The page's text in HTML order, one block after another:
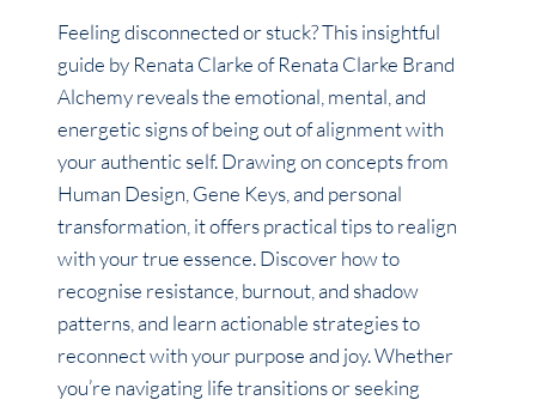
Feeling disconnected or stuck? This insightful
guide by Renata Clarke of Renata Clarke Brand
Alchemy reveals the emotional, mental, and
energetic signs of being out of alignment with
your authentic self. Drawing on concepts from
Human Design, Gene Keys, and personal
transformation, it offers practical tips to realign
with your true essence. Discover how to
recognise resistance, burnout, and shadow
patterns, and learn actionable strategies to
reconnect with your purpose and joy. Whether
you’re navigating life transitions or seeking